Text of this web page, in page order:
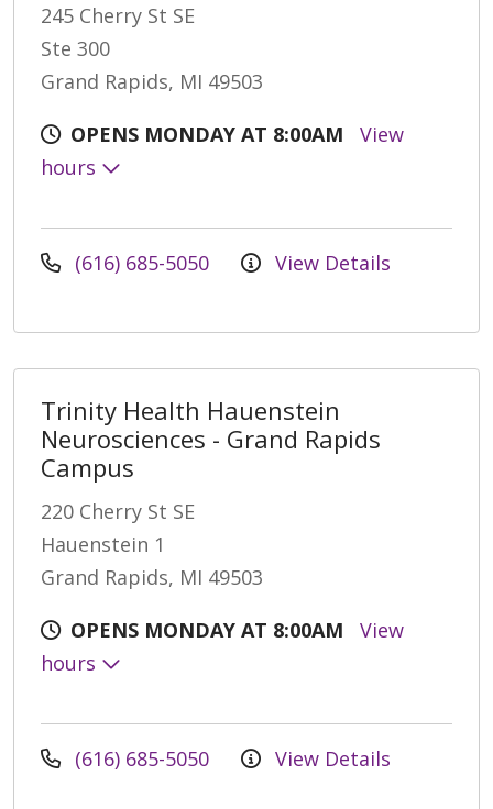
245 Cherry St SE
Ste 300
Grand Rapids, MI 49503
OPENS MONDAY AT 8:00AM
View
hours
(616) 685-5050 View Details
Trinity Health Hauenstein
Neurosciences - Grand Rapids
Campus
220 Cherry St SE
Hauenstein 1
Grand Rapids, MI 49503
OPENS MONDAY AT 8:00AM
View
hours
(616) 685-5050 View Details